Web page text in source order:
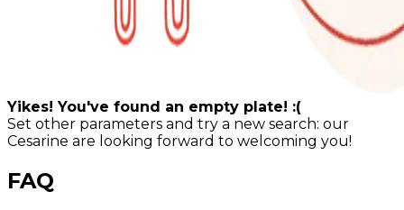
Yikes! You've found an empty plate! :(
Set other parameters and try a new search: our
Cesarine are looking forward to welcoming you!
FAQ